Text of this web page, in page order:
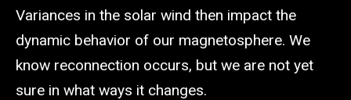
Variances in the solar wind then impact the
dynamic behavior of our magnetosphere. We
know reconnection occurs, but we are not yet
sure in what ways it changes.